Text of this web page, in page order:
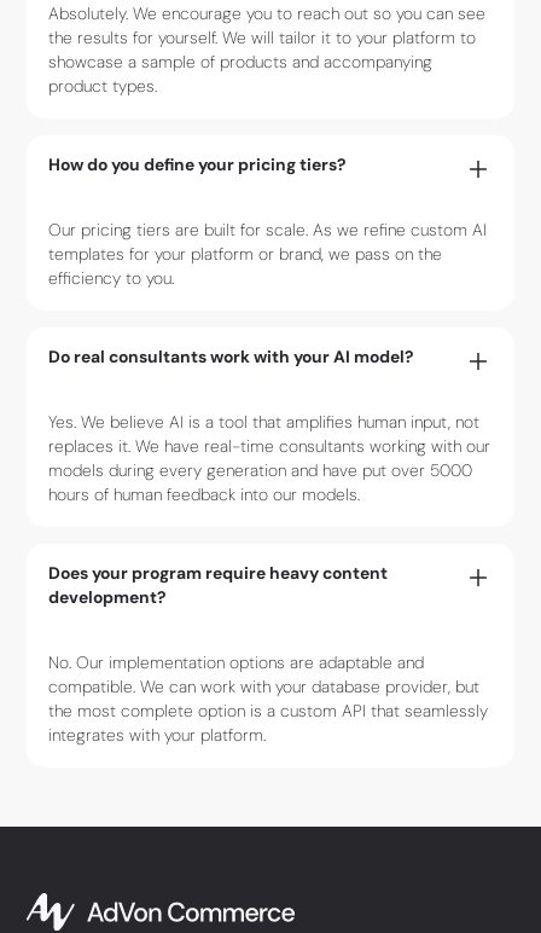
Absolutely. We encourage you to reach out so you can see
the results for yourself. We will tailor it to your platform to
showcase a sample of products and accompanying
product types.
How do you define your pricing tiers?
Our pricing tiers are built for scale. As we refine custom AI
templates for your platform or brand, we pass on the
efficiency to you.
Do real consultants work with your AI model?
Yes. We believe AI is a tool that amplifies human input, not
replaces it. We have real-time consultants working with our
models during every generation and have put over 5000
hours of human feedback into our models.
Does your program require heavy content
development?
No. Our implementation options are adaptable and
compatible. We can work with your database provider, but
the most complete option is a custom API that seamlessly
integrates with your platform.